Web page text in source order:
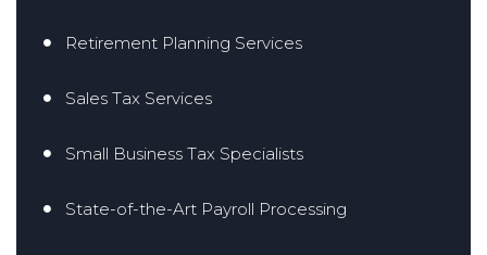
Retirement Planning Services
Sales Tax Services
Small Business Tax Specialists
State-of-the-Art Payroll Processing